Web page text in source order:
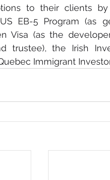
to their clients
EB-5 Program (as
Visa (as the
trustee), the Irish
Immigrant